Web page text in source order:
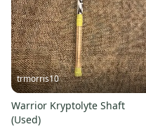
trmorris10
Warrior Kryptolyte Shaft
(Used)